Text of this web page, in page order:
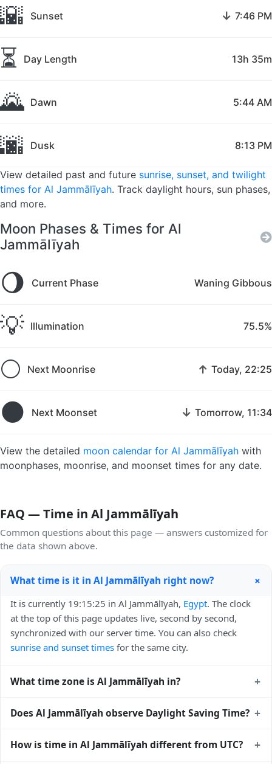
🌇 Sunset ↓ 7:46 PM
⏳ Day Length 13h 35m
🌄 Dawn 5:44 AM
🌆 Dusk 8:13 PM
View detailed past and future sunrise, sunset, and twilight
times for Al Jammālīyah. Track daylight hours, sun phases,
and more.
Moon Phases & Times for Al
Jammālīyah
🌖 Current Phase Waning Gibbous
💡 Illumination 75.5%
🌕 Next Moonrise ↑ Today, 22:25
🌑 Next Moonset ↓ Tomorrow, 11:34
View the detailed moon calendar for Al Jammālīyah with
moonphases, moonrise, and moonset times for any date.
FAQ — Time in Al Jammālīyah
Common questions about this page — answers customized for
the data shown above.
What time is it in Al Jammālīyah right now? +
It is currently 19:15:25 in Al Jammālīyah, Egypt. The clock
at the top of this page updates live, second by second,
synchronized with our server time. You can also check
sunrise and sunset times for the same city.
What time zone is Al Jammālīyah in? +
IANA time zone identifier is Africa/Cairo, the standard
worldwide.
Does Al Jammālīyah observe Daylight Saving Time? +
move forward by one hour in spring and back by one hour
How is time in Al Jammālīyah different from UTC? +